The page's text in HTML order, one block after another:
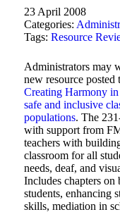
23 April 2008
Categories:
Tags: Resource
Administrators may
new resource posted
Creating Harmony
safe and inclusive
populations. The
with support from
teachers with
classroom for all
needs, deaf, and
Includes chapters on
students, enhancing
skills, mediation in